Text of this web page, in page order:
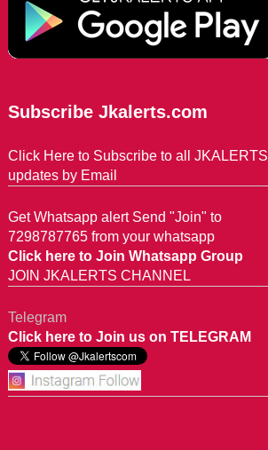
Subscribe Jkalerts.com
Click Here to Subscribe to all JKALERTS
updates by Email
Get Whatsapp alert Send "Join" to
7298787765 from your whatsapp
Click here to Join Whatsapp Group
JOIN JKALERTS CHANNEL
Telegram
Click here to Join us on TELEGRAM